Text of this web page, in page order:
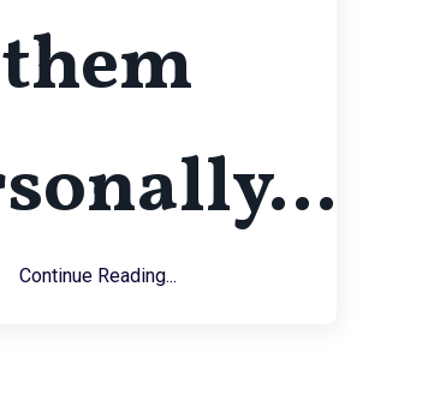
them
Continue Reading...